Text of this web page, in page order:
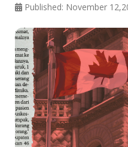
Published: November